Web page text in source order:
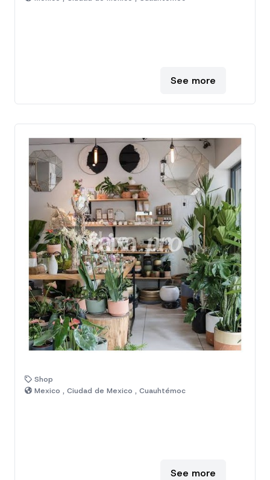
See more
Shop
Mexico , Ciudad de Mexico , Cuauhtémoc
See more